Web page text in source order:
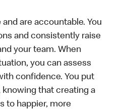
are accountable. You
and consistently raise
your team. When
you can assess
confidence. You put
that creating a
to happier, more